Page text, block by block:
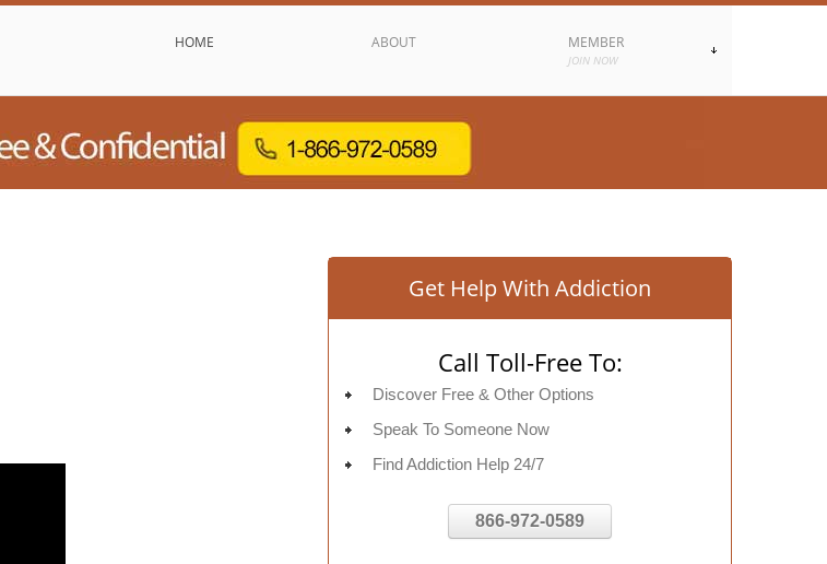
HOME ABOUT MEMBER
JOIN NOW
Get Help With Addiction
Call Toll-Free To:
Discover Free & Other Options
Speak To Someone Now
Find Addiction Help 24/7
866-972-0589